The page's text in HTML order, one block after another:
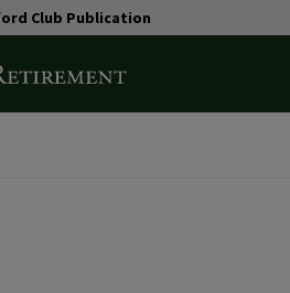
Club Publication